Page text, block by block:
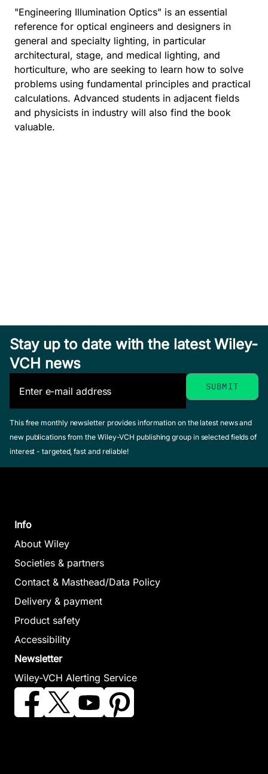
"Engineering Illumination Optics" is an essential
reference for optical engineers and designers in
general and specialty lighting, in particular
architectural, stage, and medical lighting, and
horticulture, who are seeking to learn how to solve
problems using fundamental principles and practical
calculations. Advanced students in adjacent fields
and physicists in industry will also find the book
valuable.
Stay up to date with the latest Wiley-
VCH news
This free monthly newsletter provides information on the latest news and
new publications from the Wiley-VCH publishing group in selected fields of
interest - targeted, fast and reliable!
Info
About Wiley
Societies & partners
Contact & Masthead/Data Policy
Delivery & payment
Product safety
Accessibility
Newsletter
Wiley-VCH Alerting Service